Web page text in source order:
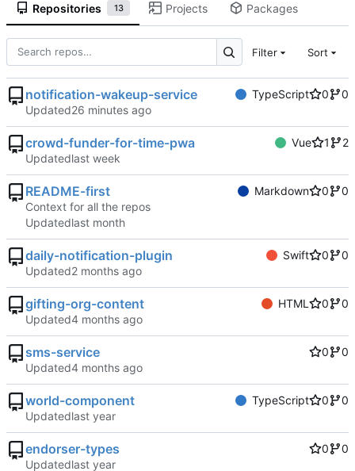
Repositories 13 Projects Packages
Filter Sort
notification-wakeup-service TypeScript 0
0
Updated
crowd-funder-for-time-pwa Vue 1
2
Updated
README-first Markdown 0
0
Context for all the repos
Updated
daily-notification-plugin Swift 0
0
Updated
gifting-org-content HTML 0
0
Updated
sms-service 0
0
Updated
world-component TypeScript 0
0
Updated
endorser-types 0
0
Updated